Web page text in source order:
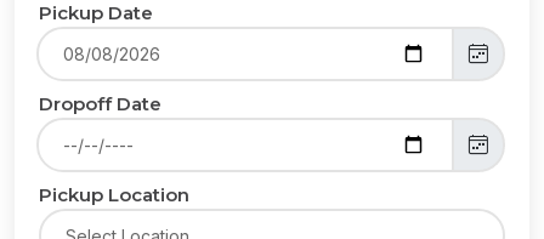
Pickup Date
Dropoff Date
Pickup Location